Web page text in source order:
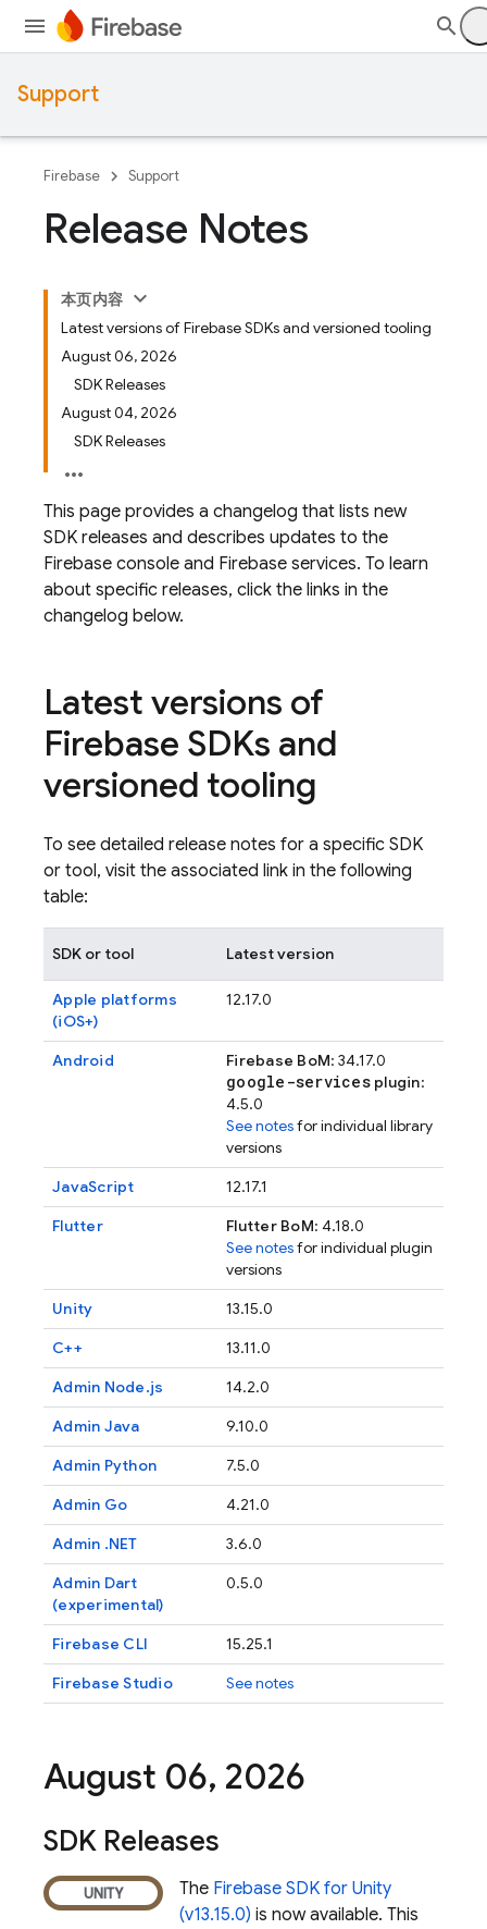
Support
Firebase Support
Release Notes
本页内容
Latest versions of Firebase SDKs and versioned tooling
August 06, 2026
SDK Releases
August 04, 2026
SDK Releases
This page provides a changelog that lists new
SDK releases and describes updates to the
Firebase console and Firebase services. To learn
about specific releases, click the links in the
changelog below.
Latest versions of
Firebase SDKs and
versioned tooling
To see detailed release notes for a specific SDK
or tool, visit the associated link in the following
table:
SDK or tool Latest version
Apple platforms
(iOS+)
12.17.0
Android Firebase BoM: 34.17.0
google-servicesplugin:
4.5.0
See notesfor individual library
versions
JavaScript
12.17.1
Flutter
Flutter BoM: 4.18.0
See notesfor individual plugin
versions
Unity
13.15.0
C++
13.11.0
Admin Node.js
14.2.0
Admin Java
9.10.0
Admin Python
7.5.0
Admin Go
4.21.0
Admin .NET
3.6.0
Admin Dart
(experimental)
0.5.0
Firebase CLI
15.25.1
Firebase Studio
See notes
August 06, 2026
SDK Releases
The Firebase SDK for Unity
(v13.15.0) is now available. This